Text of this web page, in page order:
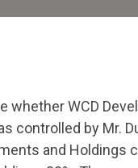
whether WCD
controlled by Mr.
and Holdings